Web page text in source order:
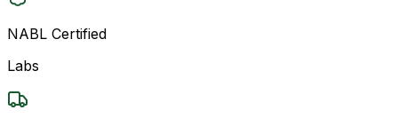
NABL Certified
Labs